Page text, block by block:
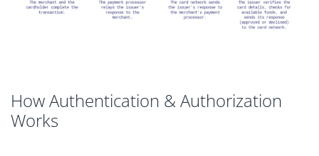
How Authentication & Authorization
Works